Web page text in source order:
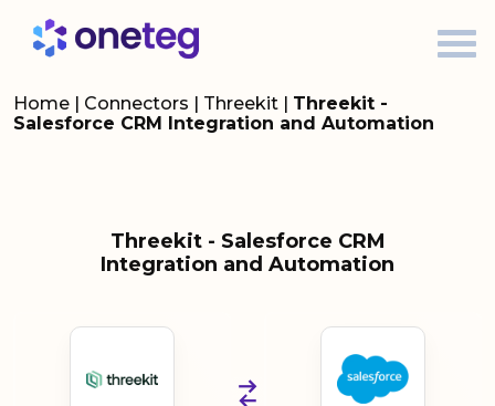
Home | Connectors | Threekit | Threekit -
Salesforce CRM Integration and Automation
Threekit - Salesforce CRM
Integration and Automation